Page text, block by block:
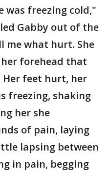
was freezing cold,"
Gabby out of the
me what hurt. She
forehead that
feet hurt, her
freezing, shaking
her she
of pain, laying
lapsing between
in pain, begging